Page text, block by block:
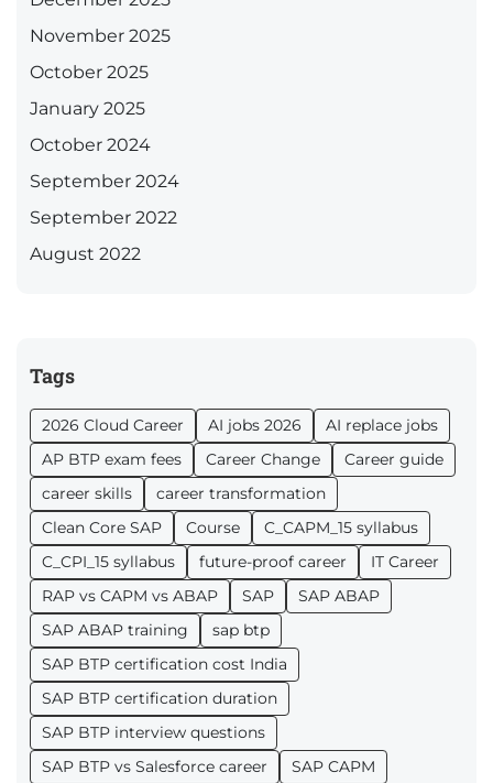
November 2025
October 2025
January 2025
October 2024
September 2024
September 2022
August 2022
Tags
2026 Cloud Career AI jobs 2026
AI replace jobs
AP BTP exam fees
Career Change
Career guide
career skills
career transformation
Clean Core SAP
Course
C_CAPM_15 syllabus
C_CPI_15 syllabus
future-proof career
IT Career
RAP vs CAPM vs ABAP
SAP
SAP ABAP
SAP ABAP training
sap btp
SAP BTP certification cost India
SAP BTP certification duration
SAP BTP interview questions
SAP BTP vs Salesforce career
SAP CAPM